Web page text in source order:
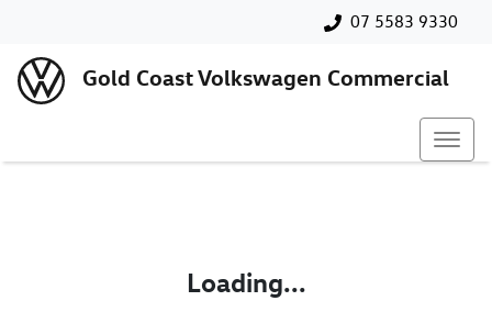
07 5583 9330
Gold Coast Volkswagen Commercial
Loading...